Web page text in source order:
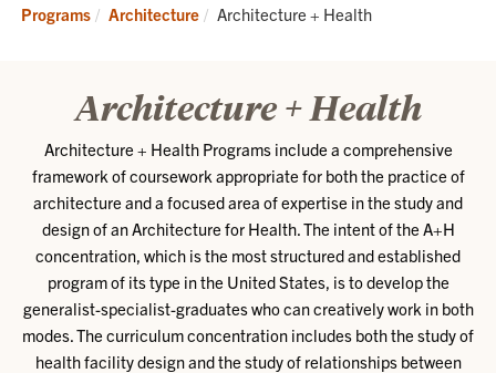
Programs
Architecture Current:
Architecture + Health
Architecture + Health
Architecture + Health Programs include a comprehensive
framework of coursework appropriate for both the practice of
architecture and a focused area of expertise in the study and
design of an Architecture for Health. The intent of the A+H
concentration, which is the most structured and established
program of its type in the United States, is to develop the
generalist-specialist-graduates who can creatively work in both
modes. The curriculum concentration includes both the study of
health facility design and the study of relationships between